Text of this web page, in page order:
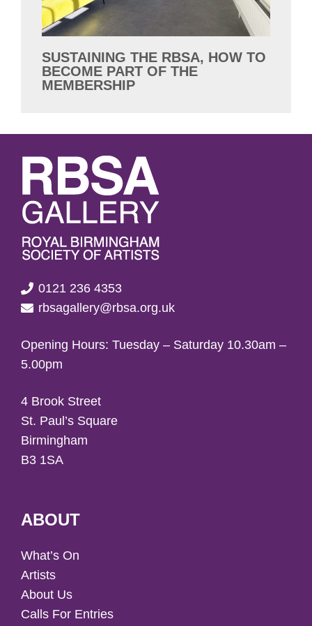
SUSTAINING THE RBSA, HOW TO
BECOME PART OF THE
MEMBERSHIP
0121 236 4353
rbsagallery@rbsa.org.uk
Opening Hours: Tuesday – Saturday 10.30am –
5.00pm
4 Brook Street
St. Paul’s Square
Birmingham
B3 1SA
ABOUT
What’s On
Artists
About Us
Calls For Entries